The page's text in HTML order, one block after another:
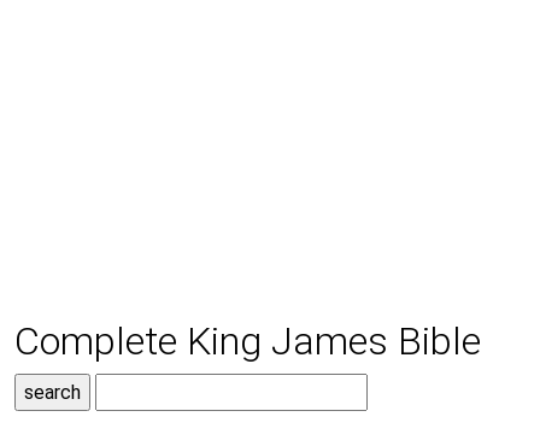
Complete King James Bible